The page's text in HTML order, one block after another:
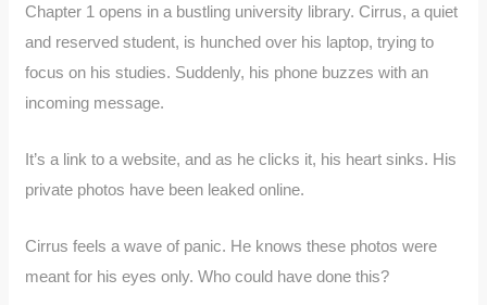
Chapter 1 opens in a bustling university library. Cirrus, a quiet
and reserved student, is hunched over his laptop, trying to
focus on his studies. Suddenly, his phone buzzes with an
incoming message.
It’s a link to a website, and as he clicks it, his heart sinks. His
private photos have been leaked online.
Cirrus feels a wave of panic. He knows these photos were
meant for his eyes only. Who could have done this?